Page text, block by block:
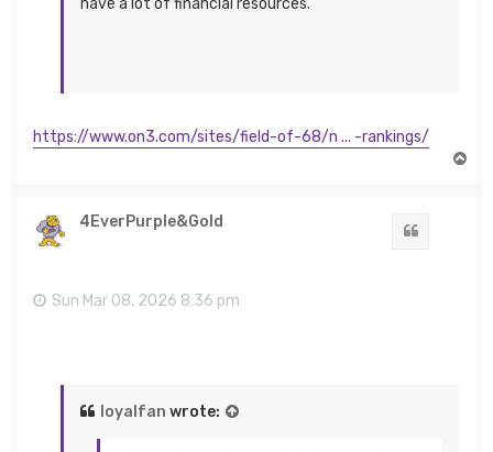
https://www.on3.com/sites/field-of-68/n ... -rankings/
4EverPurple&Gold
Sun Mar 08, 2026 8:36 pm
loyalfan wrote: